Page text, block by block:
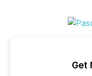
Get